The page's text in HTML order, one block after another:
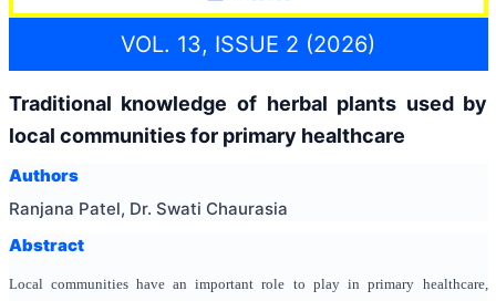
VOL. 13, ISSUE 2 (2026)
Traditional knowledge of herbal plants used by
local communities for primary healthcare
Authors
Ranjana Patel, Dr. Swati Chaurasia
Abstract
Local communities have an important role to play in primary healthcare,